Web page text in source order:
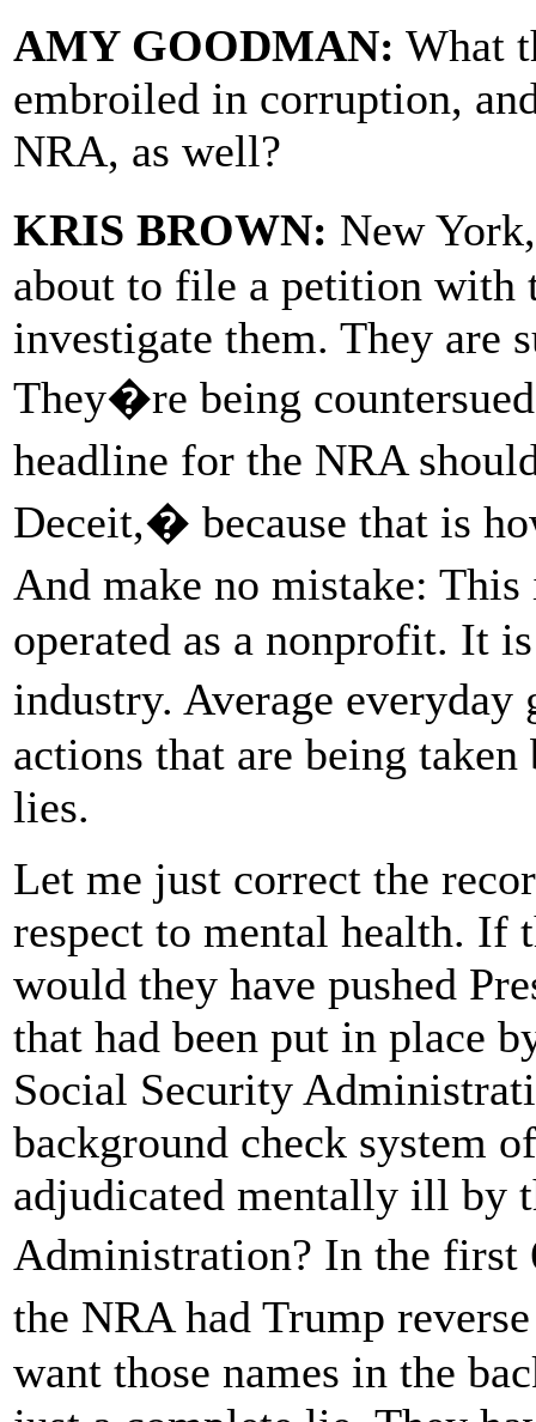
AMY GOODMAN: What
embroiled in corruption,
NRA, as well?
KRIS BROWN: New
about to file a petition with
investigate them. They are
They�re being
headline for the NRA
Deceit,� because that is
And make no mistake:
operated as a nonprofit. It
industry. Average
actions that are being
lies.
Let me just correct the
respect to mental health. If
would they have pushed
that had been put in place
Social Security
background check system
adjudicated mentally ill by
Administration? In the first
the NRA had Trump
want those names in the